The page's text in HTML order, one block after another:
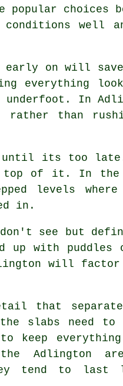
popular choices
conditions well
on will
everything
underfoot. In
rather than
until its too
of it. In the
levels
in.
see but
up with puddles
will
that
the slabs need
to keep
Adlington
they tend to